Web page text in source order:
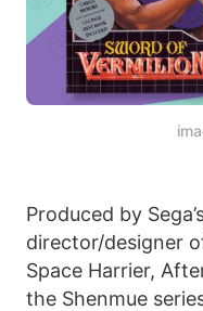
Produced by
director/designer
Space Harrier,
the Shenmue